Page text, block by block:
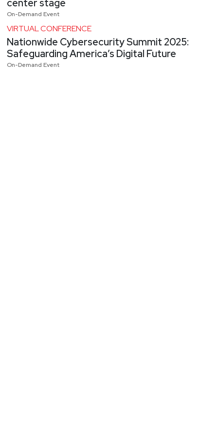
center stage
On-Demand Event
VIRTUAL CONFERENCE
Nationwide Cybersecurity Summit 2025:
Safeguarding America’s Digital Future
On-Demand Event